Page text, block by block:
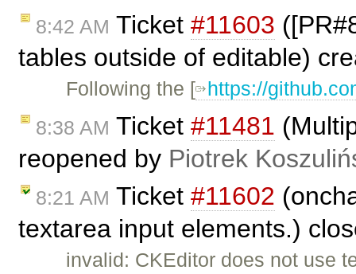
8:42 AM Ticket #11603
tables outside of editable)
Following the [ https://
8:38 AM Ticket #11481
reopened by Piotrek
8:21 AM Ticket #11602
textarea input elements.)
invalid: CKEditor does not use